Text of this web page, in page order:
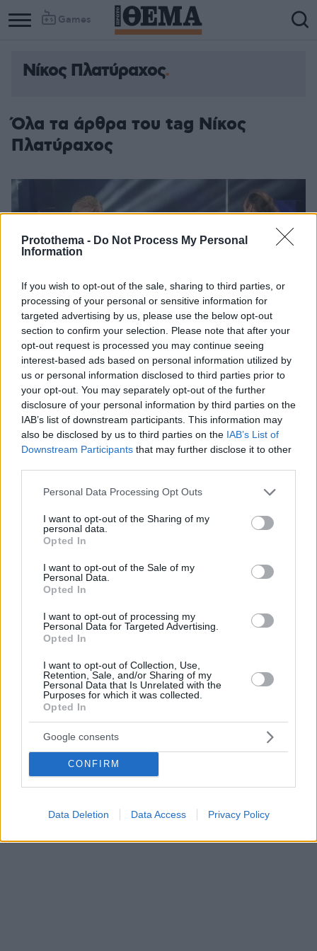
Protothema - Do Not Process My Personal
Information
If you wish to opt-out of the sale, sharing to third parties, or
processing of your personal or sensitive information for
targeted advertising by us, please use the below opt-out
section to confirm your selection. Please note that after your
opt-out request is processed you may continue seeing
interest-based ads based on personal information utilized by
us or personal information disclosed to third parties prior to
your opt-out. You may separately opt-out of the further
disclosure of your personal information by third parties on the
IAB’s list of downstream participants. This information may
also be disclosed by us to third parties on the IAB’s List of
Downstream Participants that may further disclose it to other
Please note that this website/app uses one or more Google
not limited to your visit or usage behaviour. You may click to
grant or deny consent to Google and its third-party tags to
use your data for below specified purposes in below Google
consent section.
Personal Data Processing Opt Outs
I want to opt-out of the Sharing of my
personal data.
Opted In
I want to opt-out of the Sale of my
Personal Data.
Opted In
I want to opt-out of processing my
Personal Data for Targeted Advertising.
Opted In
I want to opt-out of Collection, Use,
Retention, Sale, and/or Sharing of my
Personal Data that Is Unrelated with the
Purposes for which it was collected.
Opted In
Google consents
CONFIRM
Data Deletion Data Access Privacy Policy
Games
Νίκος Πλατύραχος
Όλα τα άρθρα του tag Νίκος
Πλατύραχος
σύνδεση σμυρναίικου, ρεμπέτικου και λαϊκού
τραγουδιού
Πλατύραχο για την επέτειο των 100 χρόνων από την
καταστροφή της Σμύρνης
21.02.2023, 06:07